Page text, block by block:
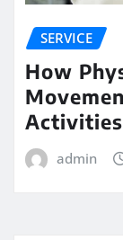
SERVICE
How
admin